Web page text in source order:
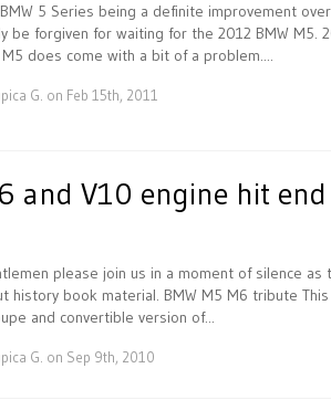
5 Series being a definite improvement
be forgiven for waiting for the 2012 BMW M5.
does come with a bit of a problem....
G. on Feb 15th, 2011
and V10 engine hit
please join us in a moment of silence
history book material. BMW M5 M6 tribute
and convertible version of...
G. on Sep 9th, 2010